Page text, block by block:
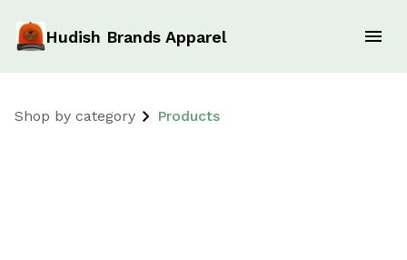
Hudish Brands Apparel
Shop by category Products